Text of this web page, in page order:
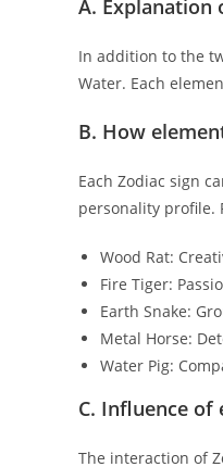
A. Explanation
In addition to the
Water. Each
B. How
Each Zodiac sign
personality profile.
Wood Rat:
Fire Tiger:
Earth Snake:
Metal Horse:
Water Pig:
C. Influence
The interaction of